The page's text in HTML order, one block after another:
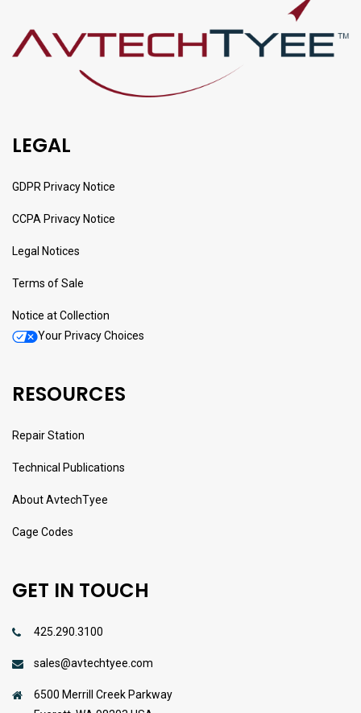
LEGAL
GDPR Privacy Notice
CCPA Privacy Notice
Legal Notices
Terms of Sale
Notice at Collection
Your Privacy Choices
RESOURCES
Repair Station
Technical Publications
About AvtechTyee
Cage Codes
GET IN TOUCH
425.290.3100
sales@avtechtyee.com
6500 Merrill Creek Parkway